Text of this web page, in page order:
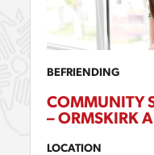
BEFRIENDING
COMMUNITY
– ORMSKIRK
LOCATION